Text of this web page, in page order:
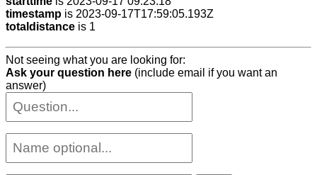
timestamp is 2023-09-17T17:59:05.193Z
totaldistance is 1
Not seeing what you are looking for:
Ask your question here (include email if you want an
answer)